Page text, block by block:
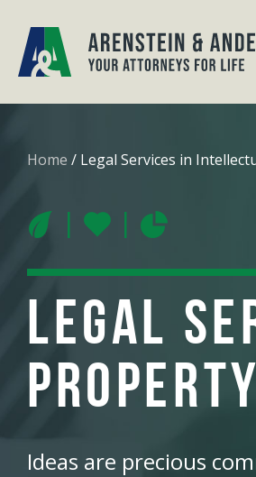
Home / Legal Services in
| |
LEGAL
PROPERTY
Ideas are precious